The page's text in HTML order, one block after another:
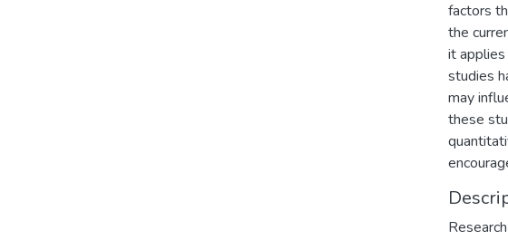
factors
the
it
studies
may
these